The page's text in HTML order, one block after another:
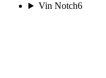
Vin Notch6